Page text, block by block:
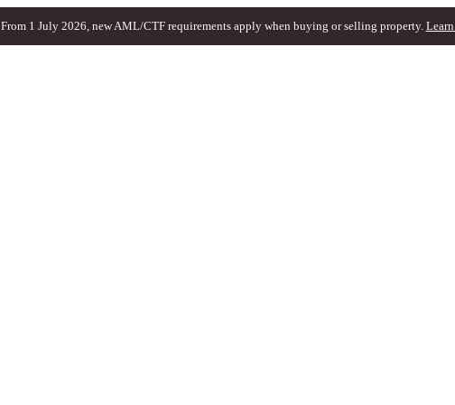
From 1 July 2026, new AML/CTF requirements apply when buying or selling property. Learn